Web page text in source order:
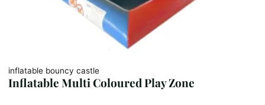
inflatable bouncy castle
Inflatable Multi Coloured Play Zone